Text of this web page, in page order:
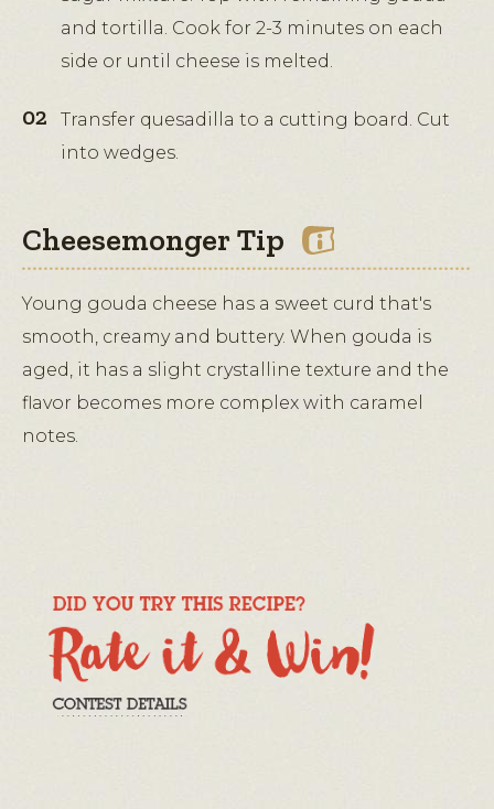
and tortilla. Cook for 2-3 minutes on each
side or until cheese is melted.
Transfer quesadilla to a cutting board. Cut
into wedges.
Cheesemonger Tip
Young gouda cheese has a sweet curd that's
smooth, creamy and buttery. When gouda is
aged, it has a slight crystalline texture and the
flavor becomes more complex with caramel
notes.